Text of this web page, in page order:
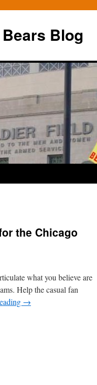
Blog
the Chicago
what you believe are
Help the casual fan
→